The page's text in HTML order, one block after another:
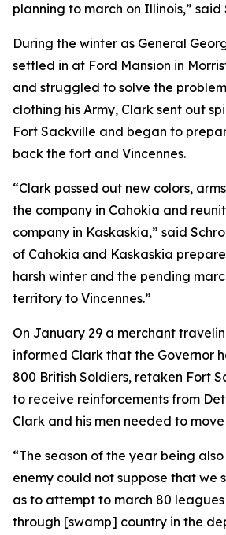
planning to march on Illinois,” said
During the winter as General
settled in at Ford Mansion in
and struggled to solve the
clothing his Army, Clark sent out
Fort Sackville and began to
back the fort and Vincennes.
“Clark passed out new colors,
the company in Cahokia and
company in Kaskaskia,” said
of Cahokia and Kaskaskia
harsh winter and the pending
territory to Vincennes.”
On January 29 a merchant
informed Clark that the Governor
800 British Soldiers, retaken Fort
to receive reinforcements from
Clark and his men needed to
“The season of the year being
enemy could not suppose that we
as to attempt to march 80 leagues
through [swamp] country in the